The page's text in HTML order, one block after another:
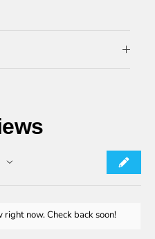
now. Check back soon!